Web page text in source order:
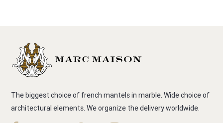
The biggest choice of french mantels in marble. Wide choice of
architectural elements. We organize the delivery worldwide.